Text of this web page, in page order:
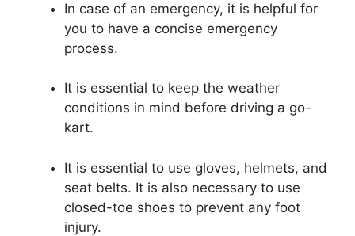
In case of an emergency, it is helpful for
you to have a concise emergency
process.
It is essential to keep the weather
conditions in mind before driving a go-
kart.
It is essential to use gloves, helmets, and
seat belts. It is also necessary to use
closed-toe shoes to prevent any foot
injury.